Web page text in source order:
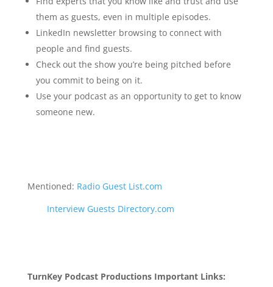
them as guests, even in multiple episodes.
LinkedIn newsletter browsing to connect with
people and find guests.
Check out the show you’re being pitched before
you commit to being on it.
Use your podcast as an opportunity to get to know
someone new.
Mentioned: Radio Guest List.com
Interview Guests Directory.com
TurnKey Podcast Productions Important Links: